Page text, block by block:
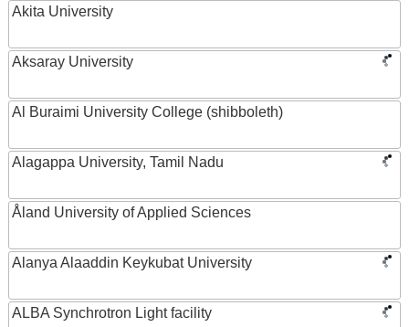
Akita University
Aksaray University
Al Buraimi University College (shibboleth)
Alagappa University, Tamil Nadu
Åland University of Applied Sciences
Alanya Alaaddin Keykubat University
ALBA Synchrotron Light facility